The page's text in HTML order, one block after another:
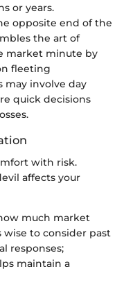
or years.
opposite end of the
the art of
market minute by
fleeting
may involve day
quick decisions
with risk.
affects your
much market
wise to consider past
responses;
maintain a